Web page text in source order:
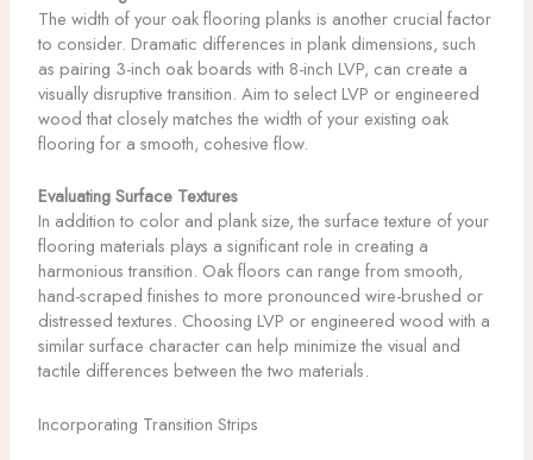
The width of your oak flooring planks is another crucial factor
to consider. Dramatic differences in plank dimensions, such
as pairing 3-inch oak boards with 8-inch LVP, can create a
visually disruptive transition. Aim to select LVP or engineered
wood that closely matches the width of your existing oak
flooring for a smooth, cohesive flow.
Evaluating Surface Textures
In addition to color and plank size, the surface texture of your
flooring materials plays a significant role in creating a
harmonious transition. Oak floors can range from smooth,
hand-scraped finishes to more pronounced wire-brushed or
distressed textures. Choosing LVP or engineered wood with a
similar surface character can help minimize the visual and
tactile differences between the two materials.
Incorporating Transition Strips